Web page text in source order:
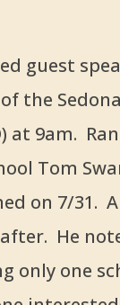
guest
the
at 9am.
Tom
on 7/31.
He
only one